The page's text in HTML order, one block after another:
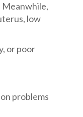
Meanwhile,
low
or poor
problems